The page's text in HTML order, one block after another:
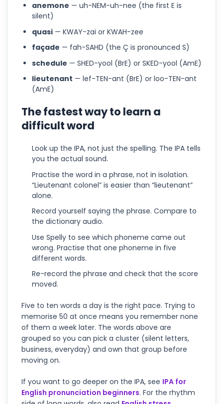
anemone — uh-NEM-uh-nee (the first E is
silent)
quasi — KWAY-zai or KWAH-zee
façade — fah-SAHD (the Ç is pronounced S)
schedule — SHED-yool (BrE) or SKED-yool (AmE)
lieutenant — lef-TEN-ant (BrE) or loo-TEN-ant
(AmE)
The fastest way to learn a
difficult word
Look up the IPA, not just the spelling. The IPA tells
you the actual sound.
Practise the word in a phrase, not in isolation.
“Lieutenant colonel” is easier than “lieutenant”
alone.
Record yourself saying the phrase. Compare to
the dictionary audio.
Use Spelly to see which phoneme came out
wrong. Practise that one phoneme in five
different words.
Re-record the phrase and check that the score
moved.
Five to ten words a day is the right pace. Trying to
memorise 50 at once means you remember none
of them a week later. The words above are
grouped so you can pick a cluster (silent letters,
business, everyday) and own that group before
moving on.
If you want to go deeper on the IPA, see IPA for
English pronunciation beginners. For the rhythm